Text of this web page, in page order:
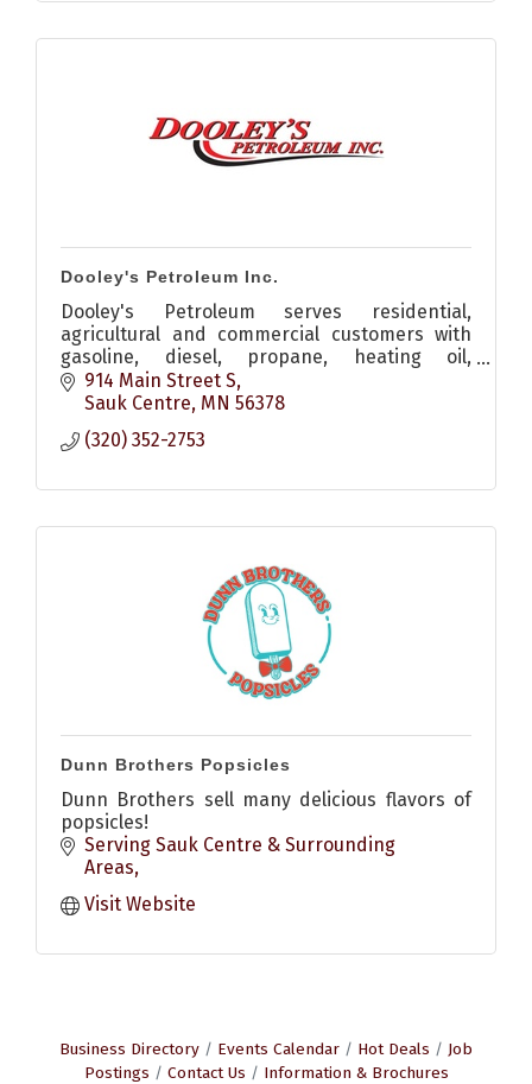
Dooley's Petroleum Inc.
Dooley's Petroleum serves residential,
agricultural and commercial customers with
gasoline, diesel, propane, heating oil,
lubricants and reliable energy solutions.
914 Main Street S
Sauk Centre MN 56378
(320) 352-2753
Dunn Brothers Popsicles
Dunn Brothers sell many delicious flavors of
popsicles!
Serving Sauk Centre & Surrounding
Areas
Visit Website
Business Directory Events Calendar Hot Deals
Job
Postings
Contact Us Information & Brochures